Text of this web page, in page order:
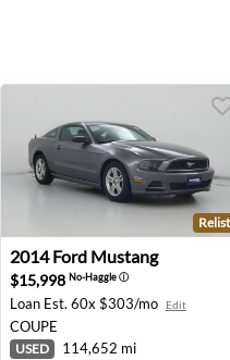
2014 Ford Mustang -
Relist
2014 Ford Mustang
$15,998 No-Haggleⓘ
Loan Est. 60x $303/mo Edit
COUPE
USED 114,652 mi